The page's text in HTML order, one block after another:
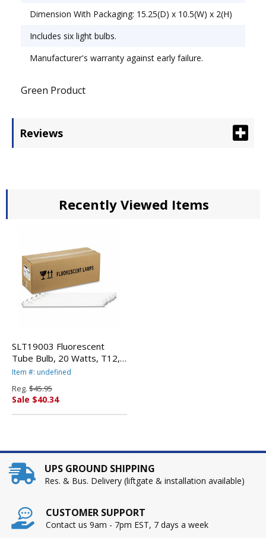
Dimension With Packaging: 15.25(D) x 10.5(W) x 2(H)
Includes six light bulbs.
Manufacturer's warranty against early failure.
Green Product
Reviews
Recently Viewed Items
SLT19003 Fluorescent
Tube Bulb, 20 Watts, T12,
24" Tube, Cool White By
Item #: undefined
Reg. $45.95
Sale $40.34
UPS GROUND SHIPPING
Res. & Bus. Delivery (liftgate & installation available)
CUSTOMER SUPPORT
Contact us 9am - 7pm EST, 7 days a week